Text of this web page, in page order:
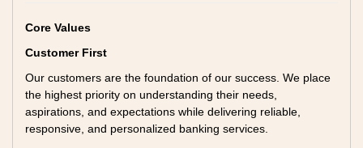
Core Values
Customer First
Our customers are the foundation of our success. We place
the highest priority on understanding their needs,
aspirations, and expectations while delivering reliable,
responsive, and personalized banking services.